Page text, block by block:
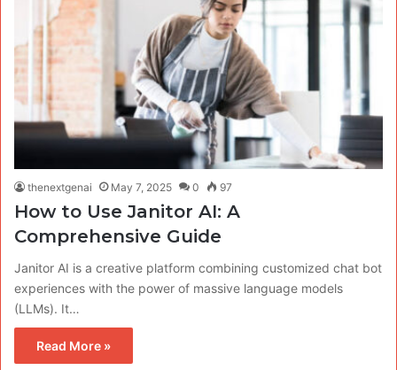
thenextgenai May 7, 2025 0 97
How to Use Janitor AI: A
Comprehensive Guide
Janitor AI is a creative platform combining customized chat bot
experiences with the power of massive language models
(LLMs). It…
Read More »